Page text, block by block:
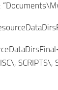
SCRIPTS\,